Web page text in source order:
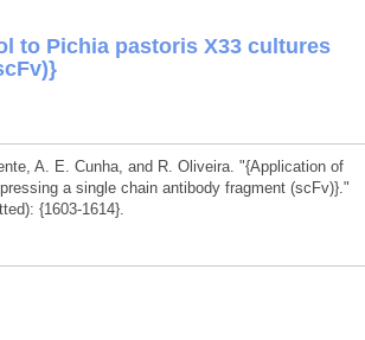
to Pichia pastoris X33 cultures
A. E. Cunha, and R. Oliveira. "{Application of
a single chain antibody fragment (scFv)}."
{1603-1614}.